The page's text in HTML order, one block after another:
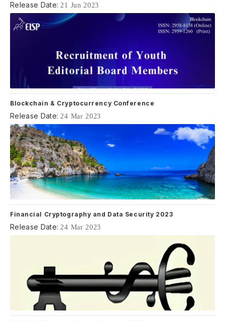
Release Date: 21 Jun 2023
Blockchain & Cryptocurrency Conference
Release Date: 24 Mar 2023
Financial Cryptography and Data Security 2023
Release Date: 24 Mar 2023